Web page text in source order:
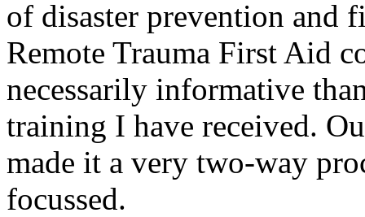
of disaster prevention and
Remote Trauma First Aid
necessarily informative
training I have received.
made it a very two-way
focussed.